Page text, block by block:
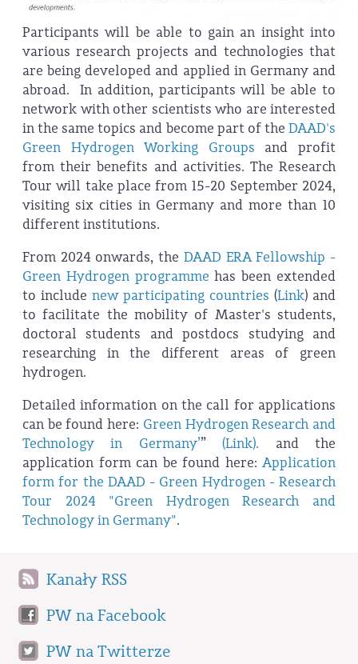
Participants will be able to gain an insight into
various research projects and technologies that
are being developed and applied in Germany and
abroad. In addition, participants will be able to
network with other scientists who are interested
in the same topics and become part of the DAAD's
Green Hydrogen Working Groups and profit
from their benefits and activities. The Research
Tour will take place from 15-20 September 2024,
visiting six cities in Germany and more than 10
different institutions.
From 2024 onwards, the DAAD ERA Fellowship -
Green Hydrogen programme has been extended
to include new participating countries (Link) and
to facilitate the mobility of Master's students,
doctoral students and postdocs studying and
researching in the different areas of green
hydrogen.
Detailed information on the call for applications
can be found here: Green Hydrogen Research and
Technology in Germany’”(Link). and the
application form can be found here: Application
form for the DAAD - Green Hydrogen - Research
Tour 2024 "Green Hydrogen Research and
Technology in Germany".
Kanały RSS
PW na Facebook
PW na Twitterze